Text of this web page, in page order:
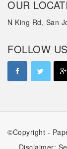
OUR
N King Rd, San
FOLLOW US
©Copyright -
Disclaimer: